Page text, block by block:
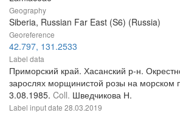
Geography
Siberia, Russian Far East (S6) (Russia)
Georeference
42.797, 131.2533
Label data
Приморский край. Хасанский р-н.
зарослях морщинистой розы на морском
3.08.1985. Coll. Шведчикова Н.
Label input date 28.03.2019